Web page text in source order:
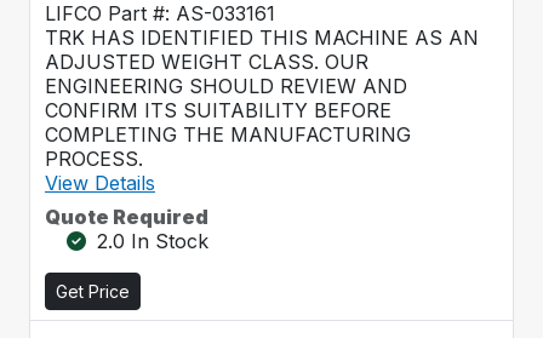
LIFCO Part #: AS-033161
TRK HAS IDENTIFIED THIS MACHINE AS AN
ADJUSTED WEIGHT CLASS. OUR
ENGINEERING SHOULD REVIEW AND
CONFIRM ITS SUITABILITY BEFORE
COMPLETING THE MANUFACTURING
PROCESS.
View Details
Quote Required
2.0 In Stock
Get Price